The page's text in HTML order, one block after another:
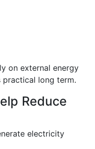
on external energy
long term.
Reduce
electricity